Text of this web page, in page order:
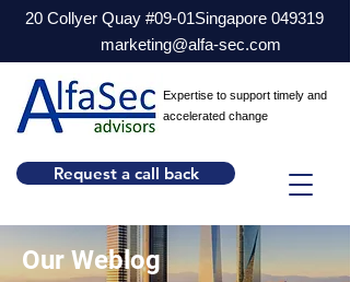
20 Collyer Quay #09-01Singapore 049319
marketing@alfa-sec.com
Expertise to support timely and
accelerated change
Request a call back
Our Weblog